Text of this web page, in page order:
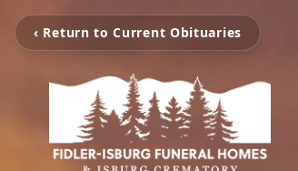
‹ Return to Current Obituaries